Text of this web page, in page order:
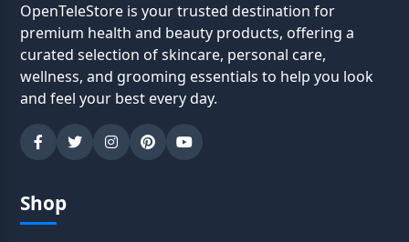
OpenTeleStore is your trusted destination for
premium health and beauty products, offering a
curated selection of skincare, personal care,
wellness, and grooming essentials to help you look
and feel your best every day.
Shop